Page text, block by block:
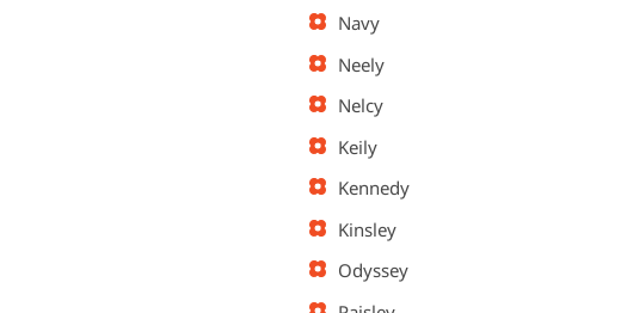
Navy
Neely
Nelcy
Keily
Kennedy
Kinsley
Odyssey